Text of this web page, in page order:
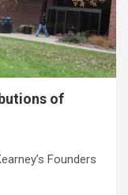
of
Founders